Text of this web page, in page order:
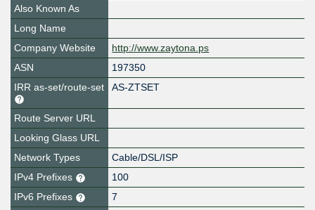
Also Known As
Long Name
Company Website
http://www.zaytona.ps
ASN
197350
IRR as-set/route-set
AS-ZTSET
Route Server URL
Looking Glass URL
Network Types
Cable/DSL/ISP
IPv4 Prefixes
100
IPv6 Prefixes
7